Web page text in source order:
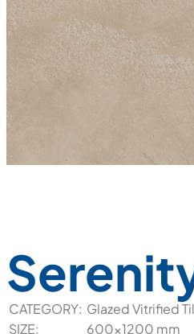
CATEGORY: Glazed Vitrified
SIZE:
600x1200 mm